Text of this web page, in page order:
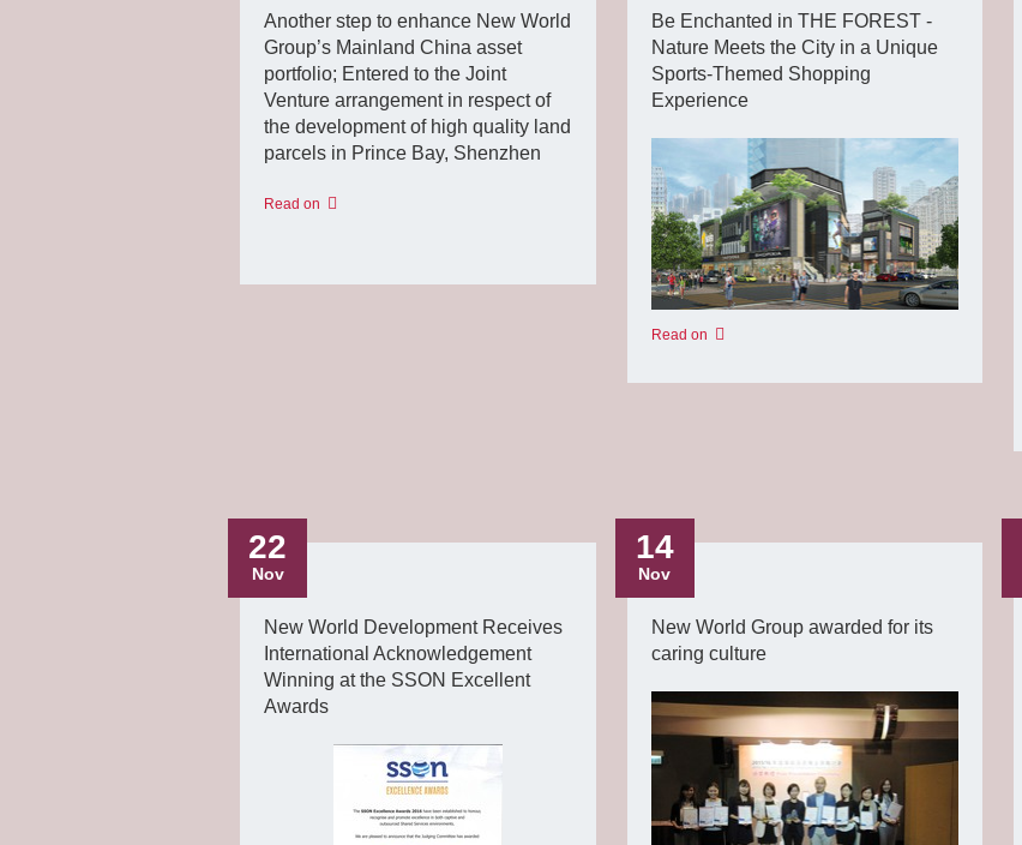
Another step to enhance New World
Group’s Mainland China asset
portfolio; Entered to the Joint
Venture arrangement in respect of
the development of high quality land
parcels in Prince Bay, Shenzhen
Read on
Be Enchanted in THE FOREST -
Nature Meets the City in a Unique
Sports-Themed Shopping
Experience
Read on
22
Nov
New World Development Receives
International Acknowledgement
Winning at the SSON Excellent
Awards
14
Nov
New World Group awarded for its
caring culture